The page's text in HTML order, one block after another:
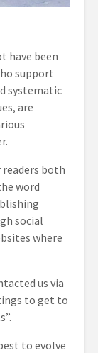
have been
support
systematic
are
both
word
social
where
us via
to get to
to evolve